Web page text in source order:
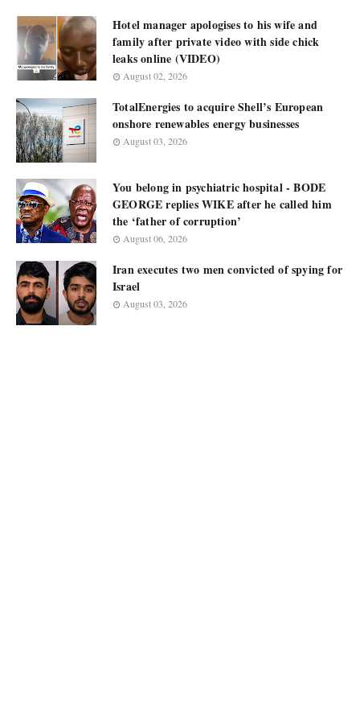
Hotel manager apologises to his wife and
family after private video with side chick
leaks online (VIDEO)
August 02, 2026
TotalEnergies to acquire Shell’s European
onshore renewables energy businesses
August 03, 2026
You belong in psychiatric hospital - BODE
GEORGE replies WIKE after he called him
the ‘father of corruption’
August 06, 2026
Iran executes two men convicted of spying for
Israel
August 03, 2026